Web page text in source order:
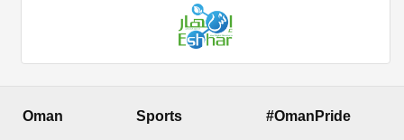
Oman Sports #OmanPride